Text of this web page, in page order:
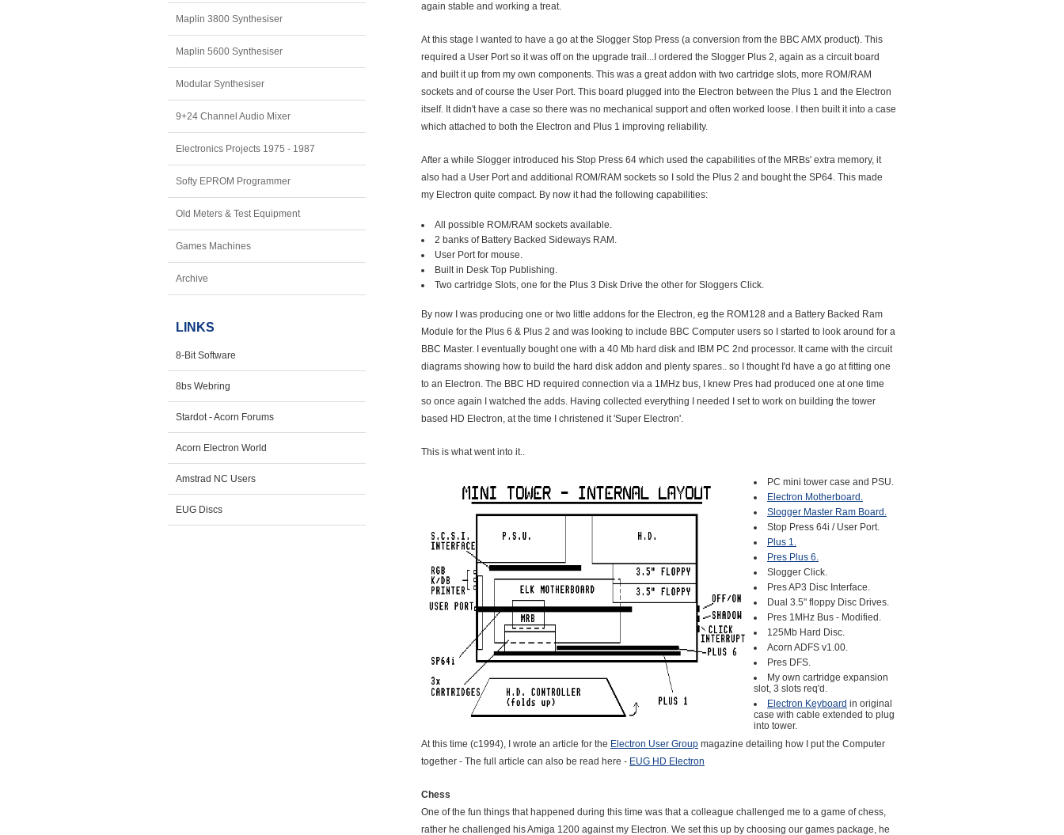
Maplin 3800 Synthesiser
Maplin 5600 Synthesiser
Modular Synthesiser
9+24 Channel Audio Mixer
Electronics Projects 1975 - 1987
Softy EPROM Programmer
Old Meters & Test Equipment
Games Machines
Archive
LINKS
8-Bit Software
8bs Webring
Stardot - Acorn Forums
Acorn Electron World
Amstrad NC Users
EUG Discs
again stable and working a treat.
At this stage I wanted to have a go at the Slogger Stop Press (a conversion from the BBC AMX product). This
required a User Port so it was off on the upgrade trail...I ordered the Slogger Plus 2, again as a circuit board
and built it up from my own components. This was a great addon with two cartridge slots, more ROM/RAM
sockets and of course the User Port. This board plugged into the Electron between the Plus 1 and the Electron
itself. It didn't have a case so there was no mechanical support and often worked loose. I then built it into a case
which attached to both the Electron and Plus 1 improving reliability.
After a while Slogger introduced his Stop Press 64 which used the capabilities of the MRBs' extra memory, it
also had a User Port and additional ROM/RAM sockets so I sold the Plus 2 and bought the SP64. This made
my Electron quite compact. By now it had the following capabilities:
All possible ROM/RAM sockets available.
2 banks of Battery Backed Sideways RAM.
User Port for mouse.
Built in Desk Top Publishing.
Two cartridge Slots, one for the Plus 3 Disk Drive the other for Sloggers Click.
By now I was producing one or two little addons for the Electron, eg the ROM128 and a Battery Backed Ram
Module for the Plus 6 & Plus 2 and was looking to include BBC Computer users so I started to look around for a
BBC Master. I eventually bought one with a 40 Mb hard disk and IBM PC 2nd processor. It came with the circuit
diagrams showing how to build the hard disk addon and plenty spares.. so I thought I'd have a go at fitting one
to an Electron. The BBC HD required connection via a 1MHz bus, I knew Pres had produced one at one time
so once again I watched the adds. Having collected everything I needed I set to work on building the tower
based HD Electron, at the time I christened it 'Super Electron'.
This is what went into it..
PC mini tower case and PSU.
Electron Motherboard.
Slogger Master Ram Board.
Stop Press 64i / User Port.
Plus 1.
Pres Plus 6.
Slogger Click.
Pres AP3 Disc Interface.
Dual 3.5" floppy Disc Drives.
Pres 1MHz Bus - Modified.
125Mb Hard Disc.
Acorn ADFS v1.00.
Pres DFS.
My own cartridge expansion
slot, 3 slots req'd.
Electron Keyboard in original
case with cable extended to plug
into tower.
At this time (c1994), I wrote an article for the Electron User Group magazine detailing how I put the Computer
together - The full article can also be read here - EUG HD Electron
Chess
One of the fun things that happened during this time was that a colleague challenged me to a game of chess,
rather he challenged his Amiga 1200 against my Electron. We set this up by choosing our games package, he